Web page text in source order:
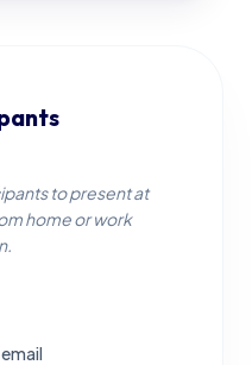
to present at
home or work